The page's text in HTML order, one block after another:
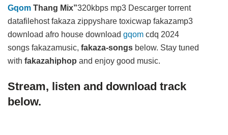
Gqom Thang Mix”320kbps mp3 Descarger torrent
datafilehost fakaza zippyshare toxicwap fakazamp3
download afro house download gqom cdq 2024
songs fakazamusic, fakaza-songs below. Stay tuned
with fakazahiphop and enjoy good music.
Stream, listen and download track
below.